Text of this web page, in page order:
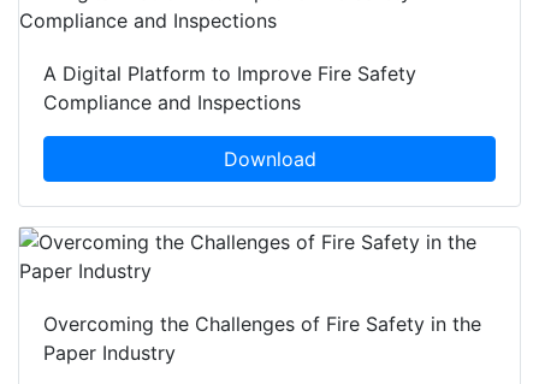
A Digital Platform to Improve Fire Safety
Compliance and Inspections
Download
Overcoming the Challenges of Fire Safety in the
Paper Industry